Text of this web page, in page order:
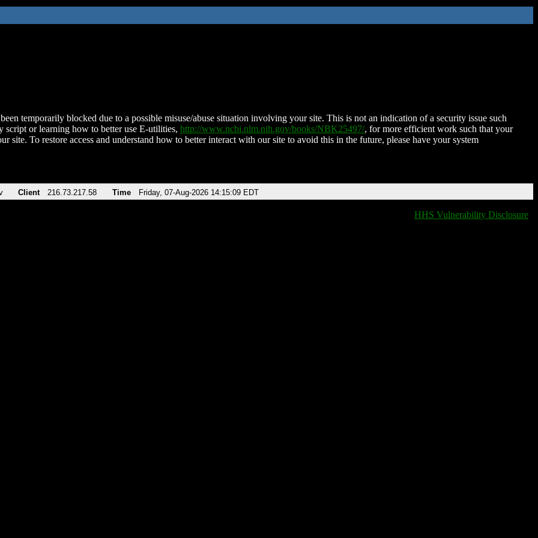
temporarily blocked due to a possible misuse/abuse situation involving your site. This is not an indication of a security issue such
script or learning how to better use E-utilities, http://www.ncbi.nlm.nih.gov/books/NBK25497/, for more efficient work such that your
site. To restore access and understand how to better interact with our site to avoid this in the future, please have your system
Client 216.73.217.58 Time Friday, 07-Aug-2026 14:15:09 EDT
HHS Vulnerability Disclosure